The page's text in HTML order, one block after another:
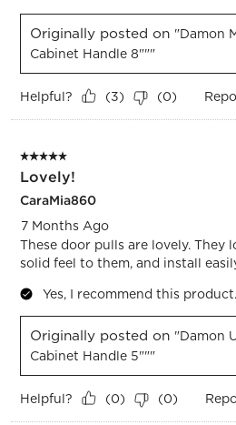
Originally posted on "Damon
Cabinet Handle 8"""
Helpful? (3) (0)
5 out of 5 stars.
Lovely!
CaraMia860
7 Months Ago
These door pulls are lovely. They
solid feel to them, and install
Yes, I recommend this product.
Originally posted on "Damon
Cabinet Handle 5"""
Helpful? (0) (0)